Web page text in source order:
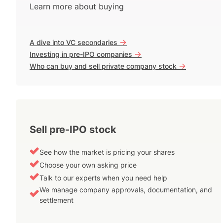
Learn more about buying
A dive into VC secondaries ->
Investing in pre-IPO companies ->
Who can buy and sell private company stock ->
Sell pre-IPO stock
See how the market is pricing your shares
Choose your own asking price
Talk to our experts when you need help
We manage company approvals, documentation, and
settlement